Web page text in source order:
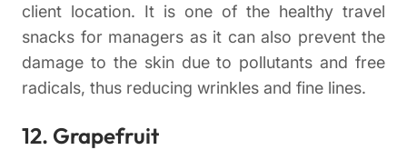
client location. It is one of the healthy travel
snacks for managers as it can also prevent the
damage to the skin due to pollutants and free
radicals, thus reducing wrinkles and fine lines.
12. Grapefruit